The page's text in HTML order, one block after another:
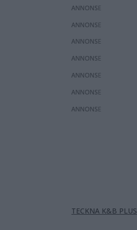
ANNONS
ANNONS
ANNONS
ANNONS
ANNONS
ANNONS
ANNONS
TECKNA K&B PLUS